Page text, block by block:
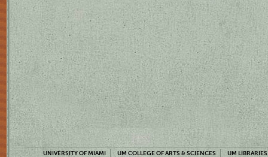
UNIVERSITY OF MIAMI UM COLLEGE OF ARTS & SCIENCES UM LIBRARIES